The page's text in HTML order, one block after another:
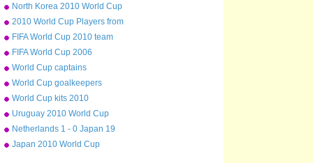
North Korea 2010 World Cup
squad
2010 World Cup Players from
English Clubs
FIFA World Cup 2010 team
badges
FIFA World Cup 2006
World Cup captains
World Cup goalkeepers
World Cup kits 2010
Uruguay 2010 World Cup
squad
Netherlands 1 - 0 Japan 19
June 2010
Japan 2010 World Cup